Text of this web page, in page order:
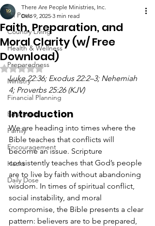
All Posts
Country Living
Health & Wellness
Preparedness
Ministry
Financial Planning
Education
Family
Encouragement
Hacks
Daily Dose
Faith, Preparation, and
Moral Clarity (w/ Free
Download)
There Are People Ministries, Inc.
Dec 9, 2025 3 min read
Rated NaN out of 5 stars.
Luke 22:36; Exodus 22:2–3; Nehemiah
4; Proverbs 25:26 (KJV)
Introduction
We are heading into times where the
Bible teaches that conflicts will
become an issue. Scripture
consistently teaches that God’s people
are to live by faith without abandoning
wisdom. In times of spiritual conflict,
social instability, and moral
compromise, the Bible presents a clear
pattern: believers are to be prepared,